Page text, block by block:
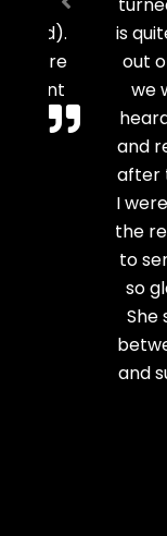
cold).
is
out
we
and
after
I
the
to
so
She
and